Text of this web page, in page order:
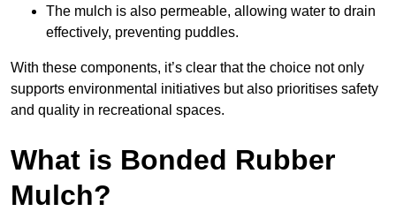
The mulch is also permeable, allowing water to drain
effectively, preventing puddles.
With these components, it’s clear that the choice not only
supports environmental initiatives but also prioritises safety
and quality in recreational spaces.
What is Bonded Rubber
Mulch?